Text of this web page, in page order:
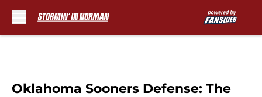
Oklahoma Sooners Defense: The